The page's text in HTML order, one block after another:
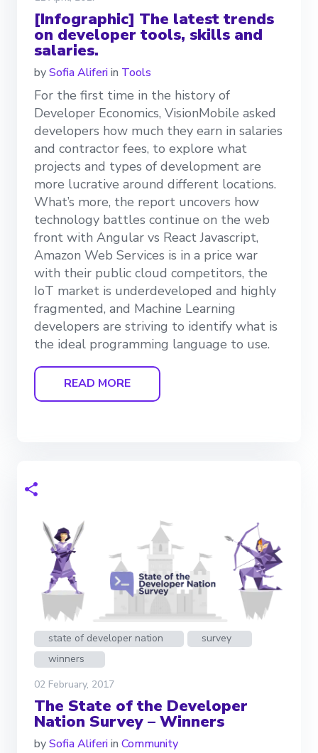
[Infographic] The latest trends
on developer tools, skills and
salaries.
bySofia Aliferiin Tools
For the first time in the history of
Developer Economics, VisionMobile asked
developers how much they earn in salaries
and contractor fees, to explore what
projects and types of development are
more lucrative around different locations.
What’s more, the report uncovers how
technology battles continue on the web
front with Angular vs React Javascript,
Amazon Web Services is in a price war
with their public cloud competitors, the
IoT market is underdeveloped and highly
fragmented, and Machine Learning
developers are striving to identify what is
the ideal programming language to use.
READ MORE
state of developer nation
survey
winners
02 February, 2017
The State of the Developer
Nation Survey – Winners
bySofia Aliferiin Community